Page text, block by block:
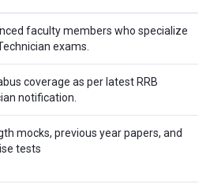
faculty members who specialize
exams.
coverage as per latest RRB
notification.
mocks, previous year papers, and
tests